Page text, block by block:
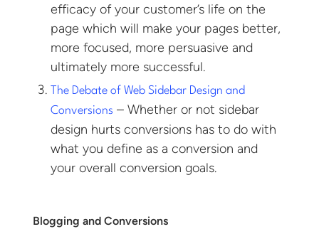
efficacy of your customer’s life on the
page which will make your pages better,
more focused, more persuasive and
ultimately more successful.
The Debate of Web Sidebar Design and
Conversions – Whether or not sidebar
design hurts conversions has to do with
what you define as a conversion and
your overall conversion goals.
Blogging and Conversions